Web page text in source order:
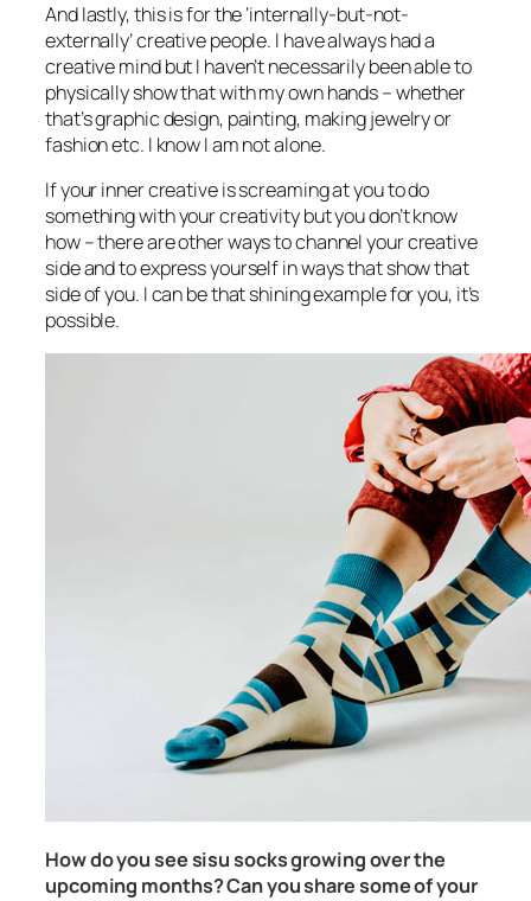
And lastly, this is for the ‘internally-but-not-
externally’ creative people. I have always had a
creative mind but I haven’t necessarily been able to
physically show that with my own hands – whether
that’s graphic design, painting, making jewelry or
fashion etc. I know I am not alone.
If your inner creative is screaming at you to do
something with your creativity but you don’t know
how – there are other ways to channel your creative
side and to express yourself in ways that show that
side of you. I can be that shining example for you, it’s
possible.
How do you see sisu socks growing over the
upcoming months? Can you share some of your